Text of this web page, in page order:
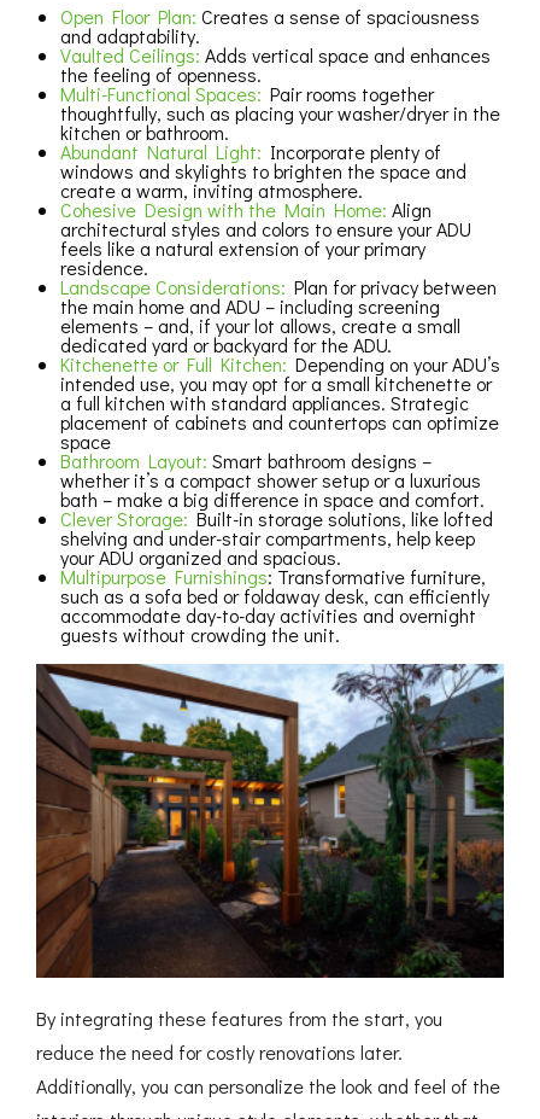
Open Floor Plan: Creates a sense of spaciousness
and adaptability.
Vaulted Ceilings: Adds vertical space and enhances
the feeling of openness.
Multi-Functional Spaces: Pair rooms together
thoughtfully, such as placing your washer/dryer in the
kitchen or bathroom.
Abundant Natural Light: Incorporate plenty of
windows and skylights to brighten the space and
create a warm, inviting atmosphere.
Cohesive Design with the Main Home: Align
architectural styles and colors to ensure your ADU
feels like a natural extension of your primary
residence.
Landscape Considerations: Plan for privacy between
the main home and ADU – including screening
elements – and, if your lot allows, create a small
dedicated yard or backyard for the ADU.
Kitchenette or Full Kitchen: Depending on your ADU’s
intended use, you may opt for a small kitchenette or
a full kitchen with standard appliances. Strategic
placement of cabinets and countertops can optimize
space
Bathroom Layout: Smart bathroom designs –
whether it’s a compact shower setup or a luxurious
bath – make a big difference in space and comfort.
Clever Storage: Built-in storage solutions, like lofted
shelving and under-stair compartments, help keep
your ADU organized and spacious.
Multipurpose Furnishings: Transformative furniture,
such as a sofa bed or foldaway desk, can efficiently
accommodate day-to-day activities and overnight
guests without crowding the unit.
By integrating these features from the start, you
reduce the need for costly renovations later.
Additionally, you can personalize the look and feel of the